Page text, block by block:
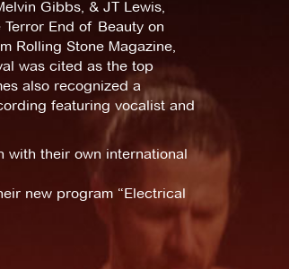
Gibbs, & JT Lewis,
End of Beauty on
Rolling Stone Magazine,
was cited as the top
also recognized a
featuring vocalist and
with their own international
new program “Electrical